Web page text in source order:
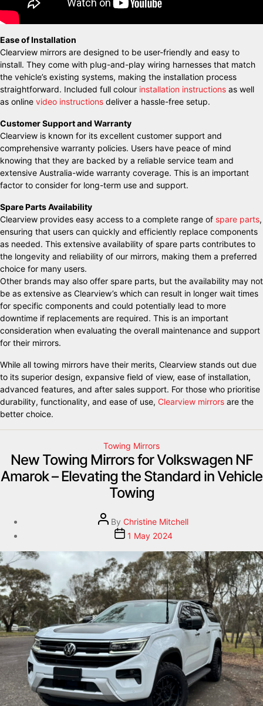
Ease of Installation
Clearview mirrors are designed to be user-friendly and easy to
install. They come with plug-and-play wiring harnesses that match
the vehicle’s existing systems, making the installation process
straightforward. Included full colour installation instructions as well
as online video instructions deliver a hassle-free setup.
Customer Support and Warranty
Clearview is known for its excellent customer support and
comprehensive warranty policies. Users have peace of mind
knowing that they are backed by a reliable service team and
extensive Australia-wide warranty coverage. This is an important
factor to consider for long-term use and support.
Spare Parts Availability
Clearview provides easy access to a complete range of spare parts,
ensuring that users can quickly and efficiently replace components
as needed. This extensive availability of spare parts contributes to
the longevity and reliability of our mirrors, making them a preferred
choice for many users.
Other brands may also offer spare parts, but the availability may not
be as extensive as Clearview’s which can result in longer wait times
for specific components and could potentially lead to more
downtime if replacements are required. This is an important
consideration when evaluating the overall maintenance and support
for their mirrors.
While all towing mirrors have their merits, Clearview stands out due
to its superior design, expansive field of view, ease of installation,
advanced features, and after sales support. For those who prioritise
durability, functionality, and ease of use, Clearview mirrors are the
better choice.
Towing Mirrors
New Towing Mirrors for Volkswagen NF
Amarok – Elevating the Standard in Vehicle
Towing
By Christine Mitchell
1 May 2024